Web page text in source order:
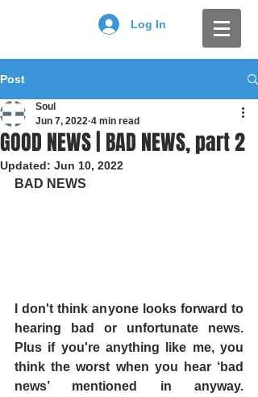
Log In
Post
GOOD NEWS | BAD NEWS, part 2
Soul
Jun 7, 2022 4 min read
Updated: Jun 10, 2022
BAD NEWS
I don't think anyone looks forward to
hearing bad or unfortunate news.
Plus if you're anything like me, you
think the worst when you hear ‘bad
news’ mentioned in anyway.